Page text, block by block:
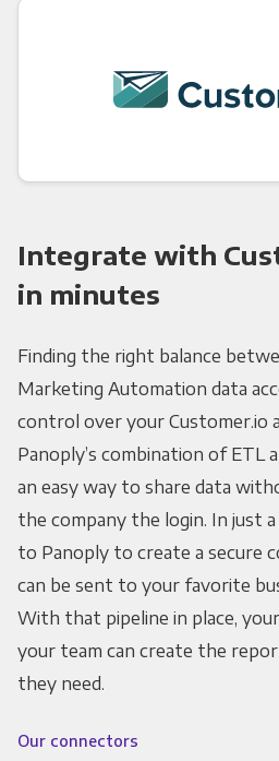
Integrate with
in minutes
Finding the right balance
Marketing Automation data
control over your Customer.io
Panoply’s combination of ETL
an easy way to share data
the company the login. In just
to Panoply to create a secure
can be sent to your favorite
With that pipeline in place,
your team can create the
they need.
Our connectors